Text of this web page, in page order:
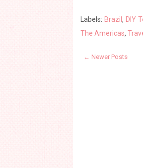
Labels: Brazil , DIY
The Americas,
← Newer Posts